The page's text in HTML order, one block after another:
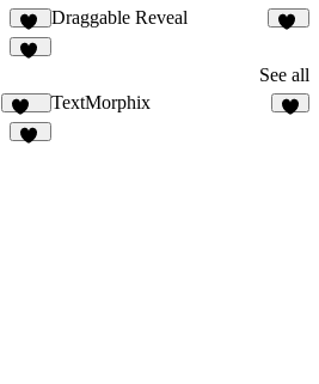
14
Draggable Reveal
See all
268
TextMorphix